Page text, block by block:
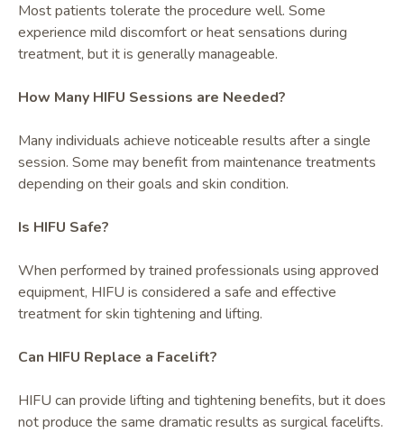
Most patients tolerate the procedure well. Some
experience mild discomfort or heat sensations during
treatment, but it is generally manageable.
How Many HIFU Sessions are Needed?
Many individuals achieve noticeable results after a single
session. Some may benefit from maintenance treatments
depending on their goals and skin condition.
Is HIFU Safe?
When performed by trained professionals using approved
equipment, HIFU is considered a safe and effective
treatment for skin tightening and lifting.
Can HIFU Replace a Facelift?
HIFU can provide lifting and tightening benefits, but it does
not produce the same dramatic results as surgical facelifts.